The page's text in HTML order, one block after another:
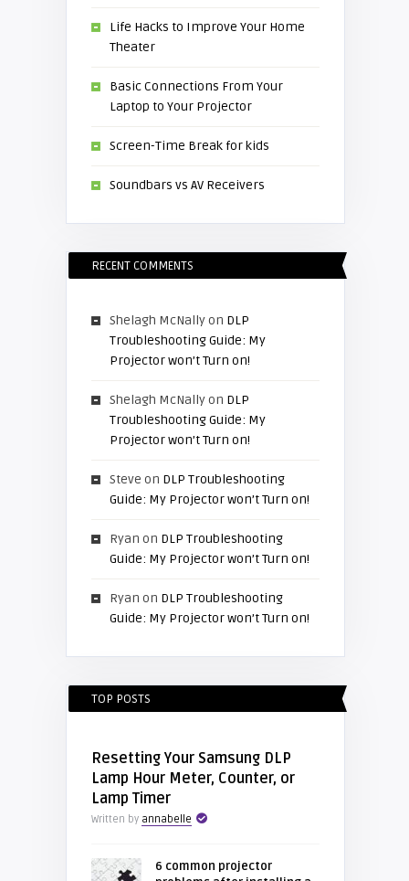
Life Hacks to Improve Your Home
Theater
Basic Connections From Your
Laptop to Your Projector
Screen-Time Break for kids
Soundbars vs AV Receivers
RECENT COMMENTS
Shelagh McNallyon DLP
Troubleshooting Guide: My
Projector won’t Turn on!
Shelagh McNallyon DLP
Troubleshooting Guide: My
Projector won’t Turn on!
Steve on DLP Troubleshooting
Guide: My Projector won’t Turn on!
Ryan on DLP Troubleshooting
Guide: My Projector won’t Turn on!
Ryan on DLP Troubleshooting
Guide: My Projector won’t Turn on!
TOP POSTS
Resetting Your Samsung DLP
Lamp Hour Meter, Counter, or
Lamp Timer
Written by annabelle
6 common projector